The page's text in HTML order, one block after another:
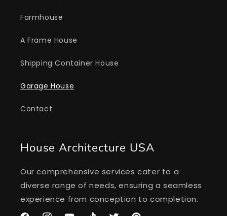
Farmhouse
A Frame House
Shipping Container House
Garage House
Contact
House Architecture USA
Our comprehensive services cater to a
diverse range of needs, ensuring a seamless
experience from conception to completion.